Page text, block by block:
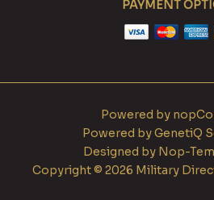
PAYMENT
Powered by
Powered byGenetiQ
Designed by Nop-
Copyright © 2026 Military